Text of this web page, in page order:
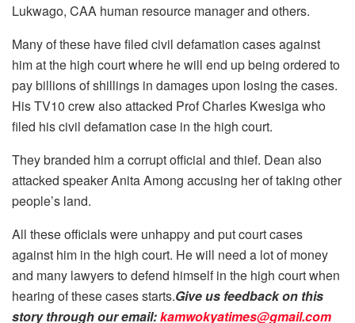
Lukwago, CAA human resource manager and others.
Many of these have filed civil defamation cases against
him at the high court where he will end up being ordered to
pay billions of shillings in damages upon losing the cases.
His TV10 crew also attacked Prof Charles Kwesiga who
filed his civil defamation case in the high court.
They branded him a corrupt official and thief. Dean also
attacked speaker Anita Among accusing her of taking other
people’s land.
All these officials were unhappy and put court cases
against him in the high court. He will need a lot of money
and many lawyers to defend himself in the high court when
hearing of these cases starts.Give us feedback on this
story through our email:kamwokyatimes@gmail.com